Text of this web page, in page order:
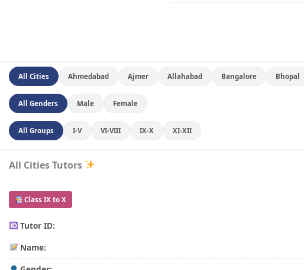
All Cities Ahmedabad Ajmer Allahabad Bangalore Bhopal
All Genders Male Female
All Groups I-V VI-VIII IX-X XI-XII
All Cities Tutors
Class IX to X
Tutor ID:
Name: